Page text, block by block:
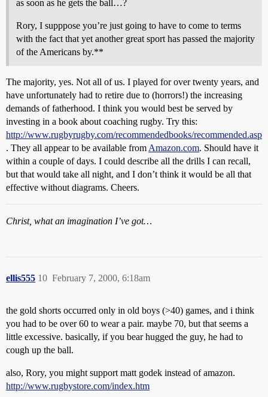
as soon as he gets the ball…?
Rory, I supppose you’re just going to have to come to terms
with the fact that yet another great sport has passed the majority
of the Americans by.**
The majority, yes. Not all of us. I played for over twenty years, and
have unfortunately had to retire due to (horrors!) the increasing
demands of fatherhood. I think you would best be served by
investing in a book about coaching rugby. Try this:
http://www.rugbyrugby.com/recommendedbooks/recommended.asp
. They all appear to be available from Amazon.com. Should have it
within a couple of days. I could describe all the drills I can recall,
but that would take all night, and I don’t think it would be all that
effective without diagrams. Cheers.
Christ, what an imagination I’ve got…
ellis555 February 7, 2000, 6:18am
10
the gold shorts occurred only in old boys (>40) games, and i think
you had to be over 60 to wear a pair. maybe 70, but that seems a
little excessive. basically, if you bear hugged the guy, he had to
cough up the ball.
also, Rory, you might support matt godek instead of amazon.
http://www.rugbystore.com/index.htm